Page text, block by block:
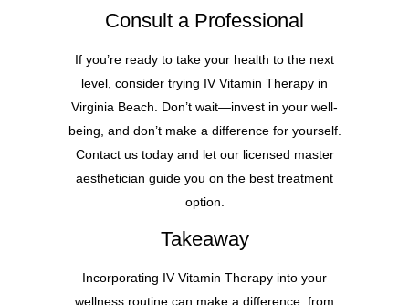
Consult a Professional
If you’re ready to take your health to the next
level, consider trying IV Vitamin Therapy in
Virginia Beach. Don’t wait—invest in your well-
being, and don’t make a difference for yourself.
Contact us today and let our licensed master
aesthetician guide you on the best treatment
option.
Takeaway
Incorporating IV Vitamin Therapy into your
wellness routine can make a difference, from